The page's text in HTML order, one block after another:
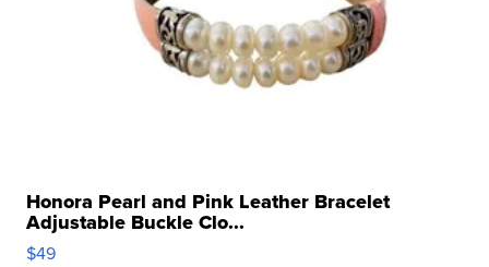
Honora Pearl and Pink Leather Bracelet
Adjustable Buckle Clo...
$49